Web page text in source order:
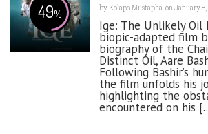
49%
byKolapo Mustapha on January 8,
Ige: The Unlikely Oil
biopic-adapted film
biography of the
Distinct Oil, Aare
Following Bashir’s
the film unfolds his
highlighting the
encountered on his